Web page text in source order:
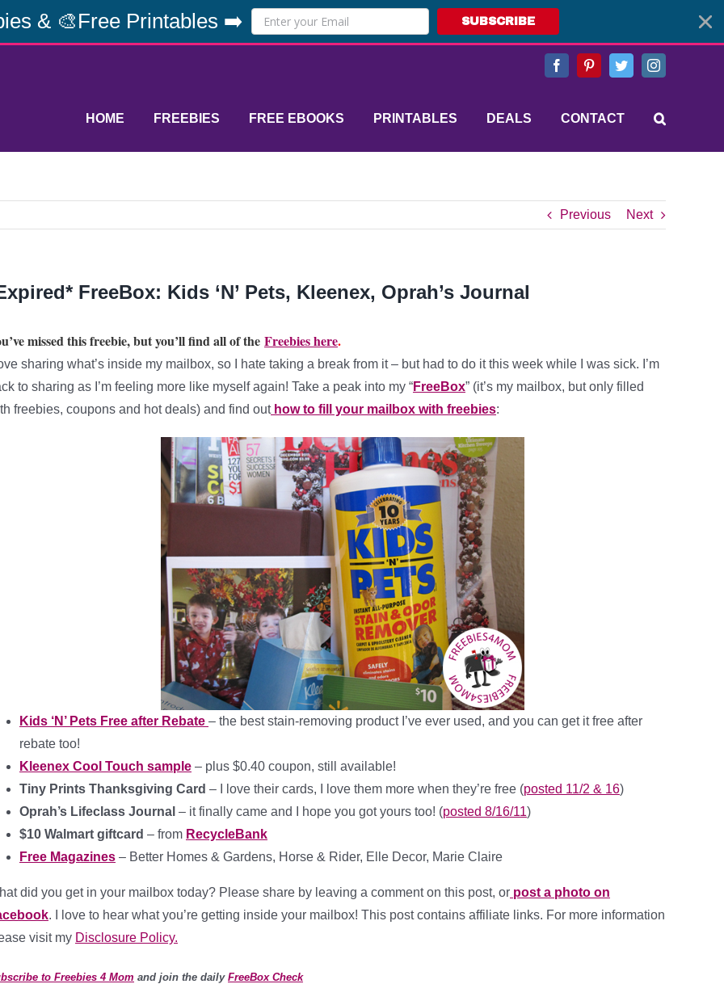
& 🎨Free Printables ➡️ SUBSCRIBE
FacebookPinterestTwitterInstagram
HOME FREEBIES FREE EBOOKS PRINTABLES DEALS CONTACT
Previous Next
FreeBox: Kids ‘N’ Pets, Kleenex, Oprah’s Journal
missed this freebie, but you’ll find all of the Freebies here.
sharing what’s inside my mailbox, so I hate taking a break from it – but had to do it this week while I was sick. I’m
to sharing as I’m feeling more like myself again! Take a peak into my “FreeBox” (it’s my mailbox, but only filled
freebies, coupons and hot deals) and find outhow to fill your mailbox with freebies:
Kids ‘N’ Pets Free after Rebate – the best stain-removing product I’ve ever used, and you can get it free after
rebate too!
Kleenex Cool Touch sample – plus $0.40 coupon, still available!
Tiny Prints Thanksgiving Card – I love their cards, I love them more when they’re free (posted 11/2 & 16)
Oprah’s Lifeclass Journal – it finally came and I hope you got yours too! (posted 8/16/11)
$10 Walmart giftcard – from RecycleBank
Free Magazines – Better Homes & Gardens, Horse & Rider, Elle Decor, Marie Claire
did you get in your mailbox today? Please share by leaving a comment on this post, or post a photo on
. I love to hear what you’re getting inside your mailbox! This post contains affiliate links. For more information
visit my Disclosure Policy.
to Freebies 4 Mom and join the daily FreeBox Check